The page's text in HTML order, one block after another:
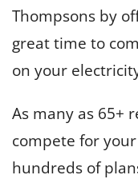
Thompsons by
great time to
on your
As many as 65+
compete for
hundreds of